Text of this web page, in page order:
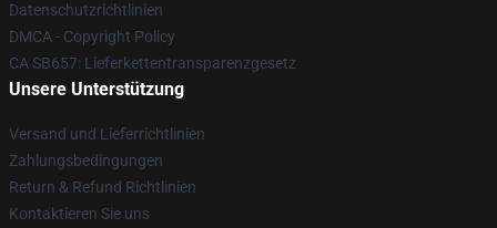
Datenschutzrichtlinien
DMCA - Copyright Policy
CA SB657: Lieferkettentransparenzgesetz
Unsere Unterstützung
Versand und Lieferrichtlinien
Zahlungsbedingungen
Return & Refund Richtlinien
Kontaktieren Sie uns